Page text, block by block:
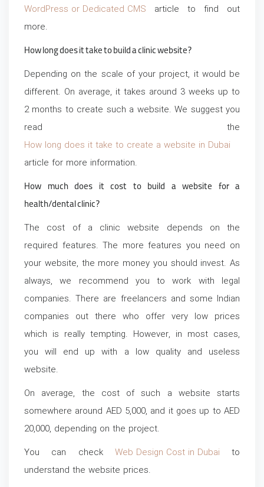
WordPress or Dedicated CMS article to find out
more.
How long does it take to build a clinic website?
Depending on the scale of your project, it would be
different. On average, it takes around 3 weeks up to
2 months to create such a website. We suggest you
read the
How long does it take to create a website in Dubai
article for more information.
How much does it cost to build a website for a
health/dental clinic?
The cost of a clinic website depends on the
required features. The more features you need on
your website, the more money you should invest. As
always, we recommend you to work with legal
companies. There are freelancers and some Indian
companies out there who offer very low prices
which is really tempting. However, in most cases,
you will end up with a low quality and useless
website.
On average, the cost of such a website starts
somewhere around AED 5,000, and it goes up to AED
20,000, depending on the project.
You can check Web Design Cost in Dubai to
understand the website prices.